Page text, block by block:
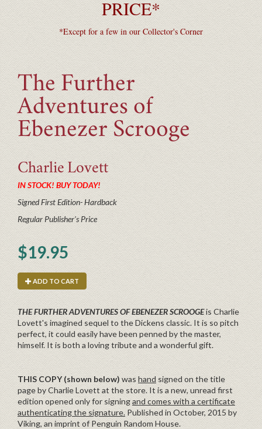
PRICE*
*Except for a few in our Collector's Corner
The Further
Adventures of
Ebenezer Scrooge
Charlie Lovett
IN STOCK! BUY TODAY!
Signed First Edition- Hardback
Regular Publisher's Price
$19.95
ADD TO CART
THE FURTHER ADVENTURES OF EBENEZER SCROOGEis Charlie
Lovett's imagined sequel to the Dickens classic. It is so pitch
perfect, it could easily have been penned by the master,
himself. It is both a loving tribute and a wonderful gift.
THIS COPY (shown below) was hand signed on the title
page by Charlie Lovett at the store. It is a new, unread first
edition opened only for signingand comes with a certificate
authenticating the signature. Published in October, 2015 by
Viking, an imprint of Penguin Random House.